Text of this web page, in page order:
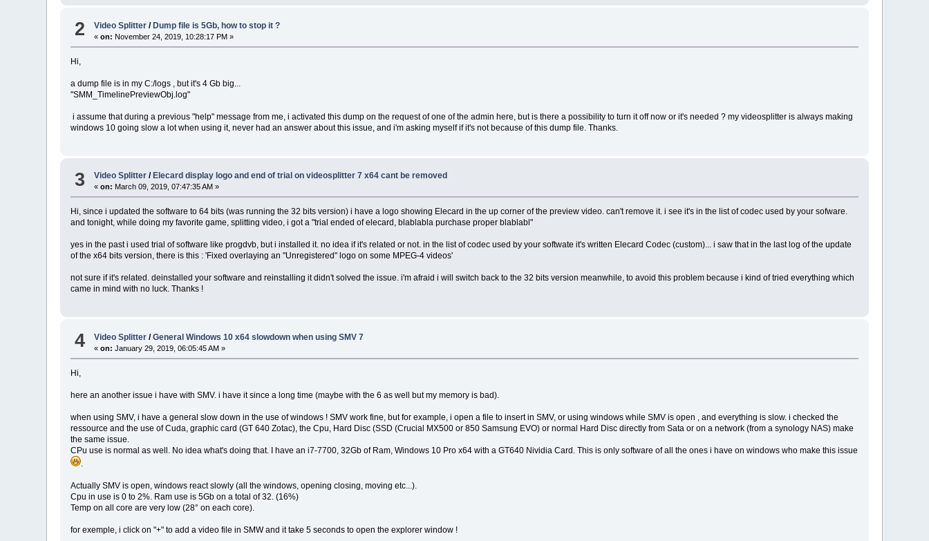
2 Video Splitter /Dump file is 5Gb, how to stop it ?
«on: November 24, 2019, 10:28:17 PM »
Hi,
a dump file is in my C:/logs , but it's 4 Gb big...
"SMM_TimelinePreviewObj.log"
i assume that during a previous "help" message from me, i activated this dump on the request of one of the admin here, but is there a possibility to turn it off now or it's needed ? my videosplitter is always making
windows 10 going slow a lot when using it, never had an answer about this issue, and i'm asking myself if it's not because of this dump file. Thanks.
3 Video Splitter / Elecard display logo and end of trial on videosplitter 7 x64 cant be removed
«on: March 09, 2019, 07:47:35 AM »
Hi, since i updated the software to 64 bits (was running the 32 bits version) i have a logo showing Elecard in the up corner of the preview video. can't remove it. i see it's in the list of codec used by your sofware.
and tonight, while doing my favorite game, splitting video, i got a "trial ended of elecard, blablabla purchase proper blablabl"
yes in the past i used trial of software like progdvb, but i installed it. no idea if it's related or not. in the list of codec used by your softwate it's written Elecard Codec (custom)... i saw that in the last log of the update
of the x64 bits version, there is this : 'Fixed overlaying an "Unregistered" logo on some MPEG-4 videos'
not sure if it's related. deinstalled your software and reinstalling it didn't solved the issue. i'm afraid i will switch back to the 32 bits version meanwhile, to avoid this problem because i kind of tried everything which
came in mind with no luck. Thanks !
4 Video Splitter /General Windows 10 x64 slowdown when using SMV 7
«on: January 29, 2019, 06:05:45 AM »
Hi,
here an another issue i have with SMV. i have it since a long time (maybe with the 6 as well but my memory is bad).
when using SMV, i have a general slow down in the use of windows ! SMV work fine, but for example, i open a file to insert in SMV, or using windows while SMV is open , and everything is slow. i checked the
ressource and the use of Cuda, graphic card (GT 640 Zotac), the Cpu, Hard Disc (SSD (Crucial MX500 or 850 Samsung EVO) or normal Hard Disc directly from Sata or on a network (from a synology NAS) make
the same issue.
CPu use is normal as well. No idea what's doing that. I have an i7-7700, 32Gb of Ram, Windows 10 Pro x64 with a GT640 Nividia Card. This is only software of all the ones i have on windows who make this issue
Actually SMV is open, windows react slowly (all the windows, opening closing, moving etc...).
Cpu in use is 0 to 2%. Ram use is 5Gb on a total of 32. (16%)
Temp on all core are very low (28° on each core).
for exemple, i click on "+" to add a video file in SMW and it take 5 seconds to open the explorer window !